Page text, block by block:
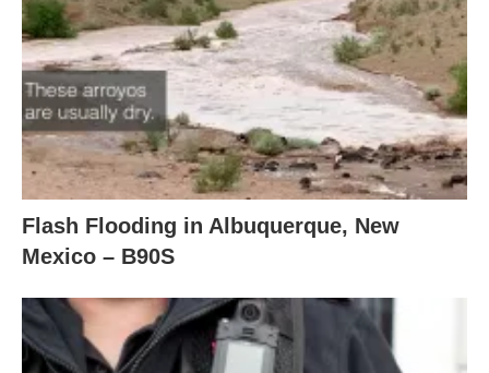
Flash Flooding in Albuquerque, New
Mexico – B90S